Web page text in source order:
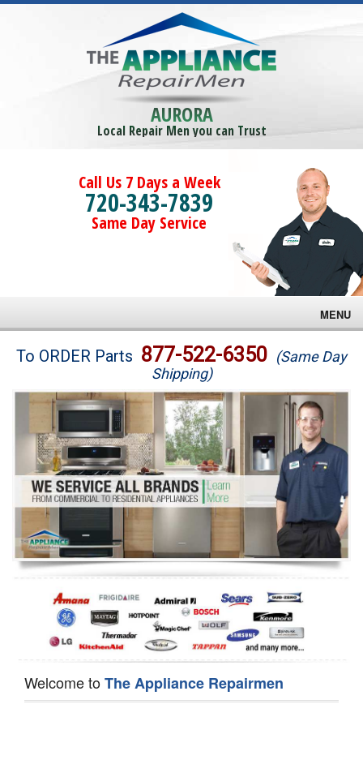
AURORA
Local Repair Men you can Trust
Call Us 7 Days a Week
720-343-7839
Same Day Service
MENU
Brands
Washer Repair
Dryer Repair
Refrigerator Repair
Oven Repair
Dishwasher Repair
To ORDER Parts 877-522-6350 (Same Day
Shipping)
Welcome toThe Appliance Repairmen